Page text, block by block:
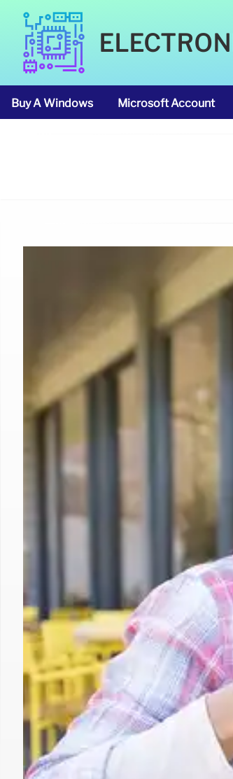
Buy A Windows Microsoft Account